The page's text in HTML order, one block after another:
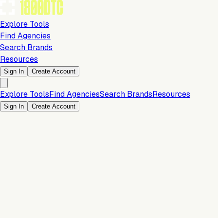
Explore Tools
Find Agencies
Search Brands
Resources
Sign In Create Account
Explore ToolsFind AgenciesSearch BrandsResources
Sign In Create Account